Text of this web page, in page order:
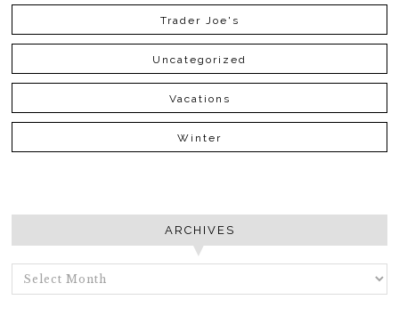
Trader Joe's
Uncategorized
Vacations
Winter
ARCHIVES
ARCHIVES